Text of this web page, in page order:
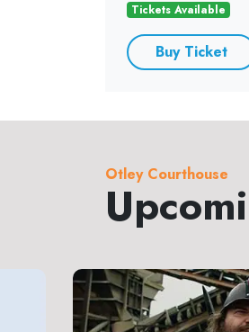
Tickets Available
Buy Ticket
Otley Courthouse